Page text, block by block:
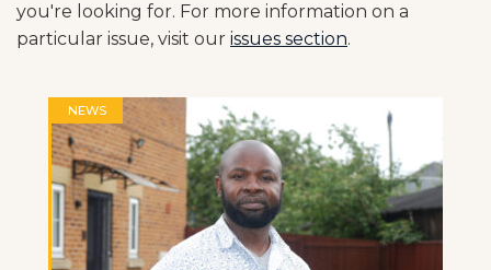
you're looking for. For more information on a
particular issue, visit our issues section.
NEWS